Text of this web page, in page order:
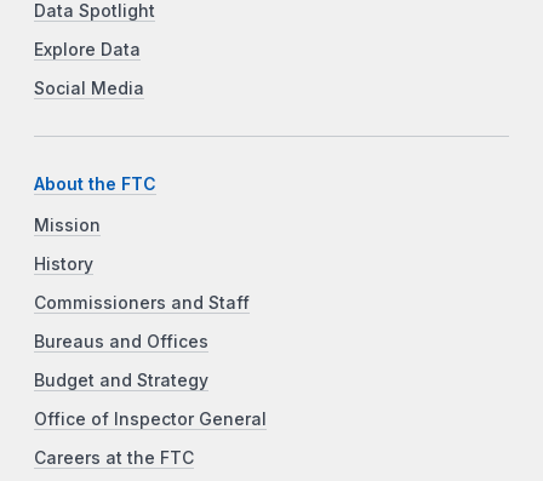
Data Spotlight
Explore Data
Social Media
About the FTC
Mission
History
Commissioners and Staff
Bureaus and Offices
Budget and Strategy
Office of Inspector General
Careers at the FTC